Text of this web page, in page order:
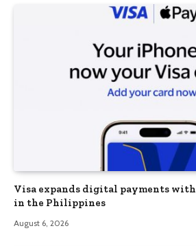
Visa expands digital payments
in the Philippines
August 6, 2026